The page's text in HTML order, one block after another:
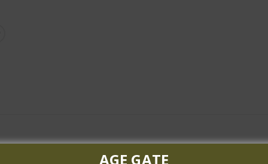
with hearty aromas of black currant, black plum, lush oak
AGE GATE